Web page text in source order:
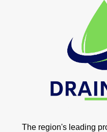
The region's leading